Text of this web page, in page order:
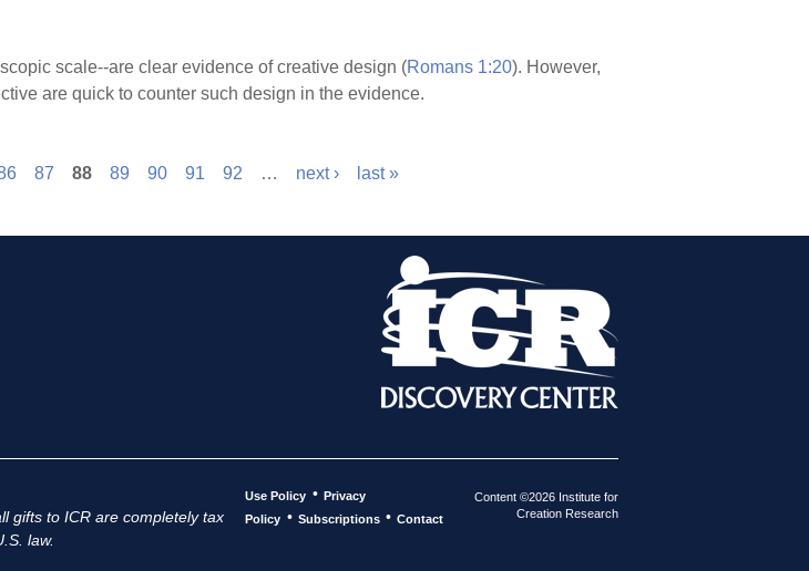
scale--are clear evidence of creative design (Romans 1:20). However,
are quick to counter such design in the evidence.
87 88 89 90 91 92 … next › last »
gifts to ICR are completely tax
law.
Use Policy • Privacy
Policy • Subscriptions • Contact
Content ©2026 Institute for
Creation Research